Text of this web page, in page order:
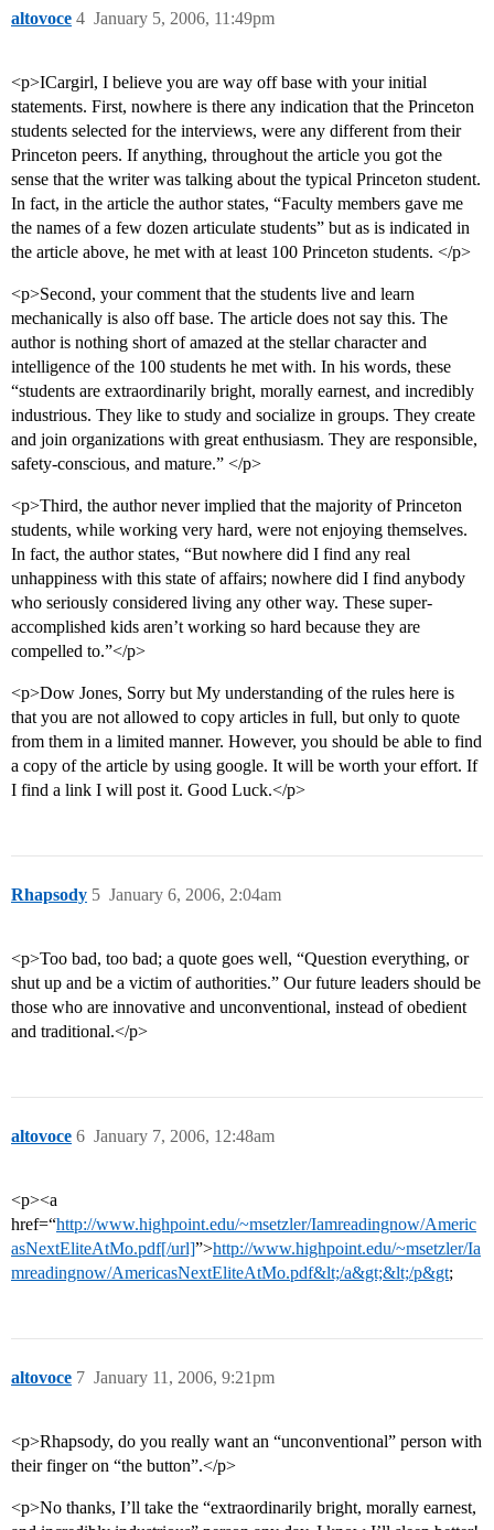
altovoce January 5, 2006, 11:49pm
4
<p>ICargirl, I believe you are way off base with your initial
statements. First, nowhere is there any indication that the Princeton
students selected for the interviews, were any different from their
Princeton peers. If anything, throughout the article you got the
sense that the writer was talking about the typical Princeton student.
In fact, in the article the author states, “Faculty members gave me
the names of a few dozen articulate students” but as is indicated in
the article above, he met with at least 100 Princeton students. </p>
<p>Second, your comment that the students live and learn
mechanically is also off base. The article does not say this. The
author is nothing short of amazed at the stellar character and
intelligence of the 100 students he met with. In his words, these
“students are extraordinarily bright, morally earnest, and incredibly
industrious. They like to study and socialize in groups. They create
and join organizations with great enthusiasm. They are responsible,
safety-conscious, and mature.” </p>
<p>Third, the author never implied that the majority of Princeton
students, while working very hard, were not enjoying themselves.
In fact, the author states, “But nowhere did I find any real
unhappiness with this state of affairs; nowhere did I find anybody
who seriously considered living any other way. These super-
accomplished kids aren’t working so hard because they are
compelled to.”</p>
<p>Dow Jones, Sorry but My understanding of the rules here is
that you are not allowed to copy articles in full, but only to quote
from them in a limited manner. However, you should be able to find
a copy of the article by using google. It will be worth your effort. If
I find a link I will post it. Good Luck.</p>
Rhapsody January 6, 2006, 2:04am
5
<p>Too bad, too bad; a quote goes well, “Question everything, or
shut up and be a victim of authorities.” Our future leaders should be
those who are innovative and unconventional, instead of obedient
and traditional.</p>
altovoce January 7, 2006, 12:48am
6
<p><a
href=“http://www.highpoint.edu/~msetzler/Iamreadingnow/Americ
asNextEliteAtMo.pdf[/url]”>http://www.highpoint.edu/~msetzler/Ia
mreadingnow/AmericasNextEliteAtMo.pdf&lt;/a&gt;&lt;/p&gt;
altovoce January 11, 2006, 9:21pm
7
<p>Rhapsody, do you really want an “unconventional” person with
their finger on “the button”.</p>
<p>No thanks, I’ll take the “extraordinarily bright, morally earnest,